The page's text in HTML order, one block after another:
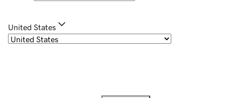
United States